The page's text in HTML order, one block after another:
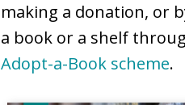
making a donation, or
a book or a shelf
Adopt-a-Book scheme.